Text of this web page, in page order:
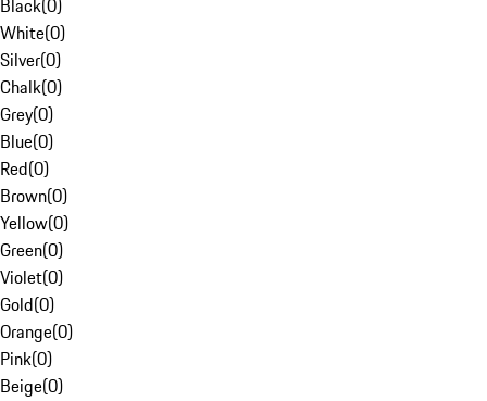
Black(0)
White(0)
Silver(0)
Chalk(0)
Grey(0)
Blue(0)
Red(0)
Brown(0)
Yellow(0)
Green(0)
Violet(0)
Gold(0)
Orange(0)
Pink(0)
Beige(0)